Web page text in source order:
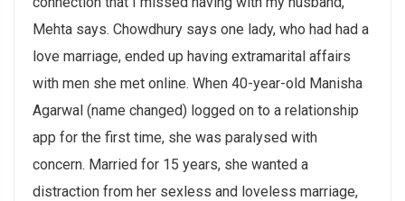
Mehta says. Chowdhury says one lady, who had had a
love marriage, ended up having extramarital affairs
with men she met online. When 40-year-old Manisha
Agarwal (name changed) logged on to a relationship
app for the first time, she was paralysed with
concern. Married for 15 years, she wanted a
distraction from her sexless and loveless marriage,